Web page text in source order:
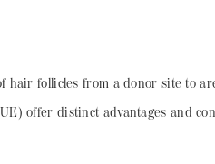
follicles from a donor site to
offer distinct advantages and